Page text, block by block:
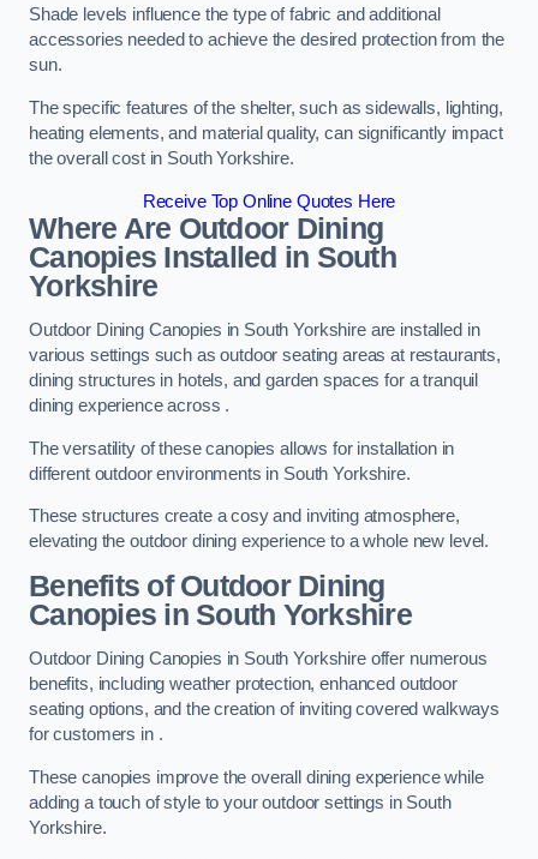
Shade levels influence the type of fabric and additional
accessories needed to achieve the desired protection from the
sun.
The specific features of the shelter, such as sidewalls, lighting,
heating elements, and material quality, can significantly impact
the overall cost in South Yorkshire.
Receive Top Online Quotes Here
Where Are Outdoor Dining
Canopies Installed in South
Yorkshire
Outdoor Dining Canopies in South Yorkshire are installed in
various settings such as outdoor seating areas at restaurants,
dining structures in hotels, and garden spaces for a tranquil
dining experience across .
The versatility of these canopies allows for installation in
different outdoor environments in South Yorkshire.
These structures create a cosy and inviting atmosphere,
elevating the outdoor dining experience to a whole new level.
Benefits of Outdoor Dining
Canopies in South Yorkshire
Outdoor Dining Canopies in South Yorkshire offer numerous
benefits, including weather protection, enhanced outdoor
seating options, and the creation of inviting covered walkways
for customers in .
These canopies improve the overall dining experience while
adding a touch of style to your outdoor settings in South
Yorkshire.